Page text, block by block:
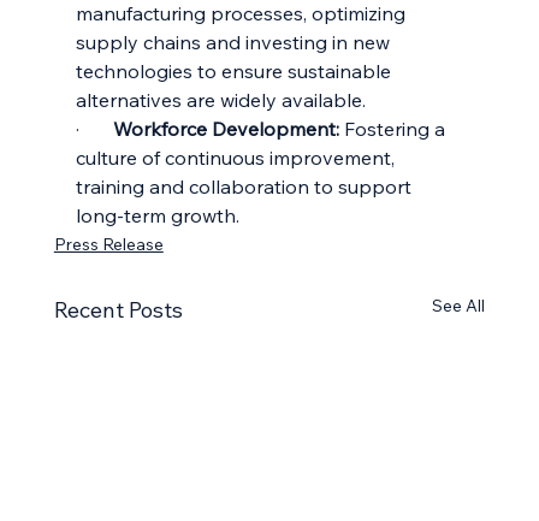
manufacturing processes, optimizing
supply chains and investing in new
technologies to ensure sustainable
alternatives are widely available.
· Workforce Development: Fostering a
culture of continuous improvement,
training and collaboration to support
long-term growth.
Press Release
Recent Posts See All